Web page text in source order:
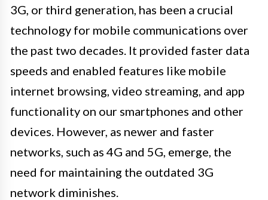
3G, or third generation, has been a crucial
technology for mobile communications over
the past two decades. It provided faster data
speeds and enabled features like mobile
internet browsing, video streaming, and app
functionality on our smartphones and other
devices. However, as newer and faster
networks, such as 4G and 5G, emerge, the
need for maintaining the outdated 3G
network diminishes.